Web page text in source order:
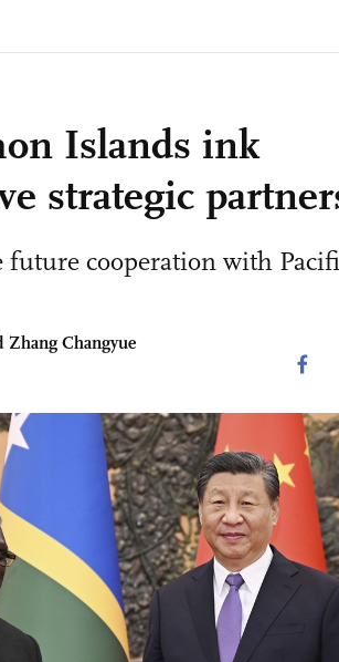
Islands ink
strategic
future cooperation with
Zhang Changyue